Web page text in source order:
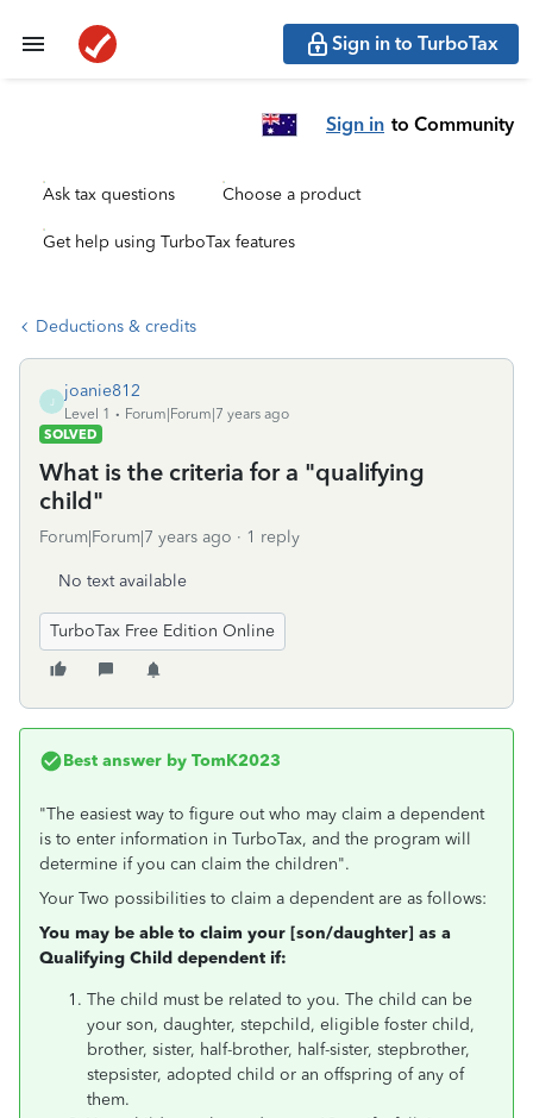
Sign in to TurboTax
Sign in to Community
Ask tax questions Choose a product
Get help using TurboTax features
Deductions & credits
J
joanie812
Level 1
Forum|Forum|7 years ago
SOLVED
What is the criteria for a "qualifying
child"
Forum|Forum|7 years ago 1 reply
No text available
TurboTax Free Edition Online
Best answer by TomK2023
"The easiest way to figure out who may claim a dependent
is to enter information in TurboTax, and the program will
determine if you can claim the children".
Your Two possibilities to claim a dependent are as follows:
You may be able to claim your [son/daughter] as a
Qualifying Child dependent if:
The child must be related to you. The child can be
your son, daughter, stepchild, eligible foster child,
brother, sister, half-brother, half-sister, stepbrother,
stepsister, adopted child or an offspring of any of
them.